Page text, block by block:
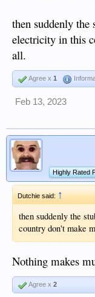
then suddenly
electricity in this
all.
Agree x 1
Feb 13, 2023
Highly Rated
Dutchie said:↑
then suddenly the
country don't make
Nothing makes
Agree x 2